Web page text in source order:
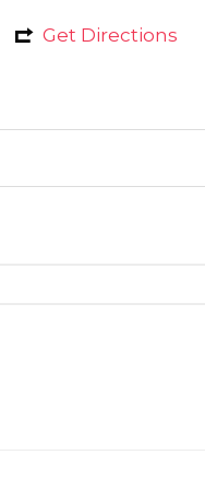
Get Directions